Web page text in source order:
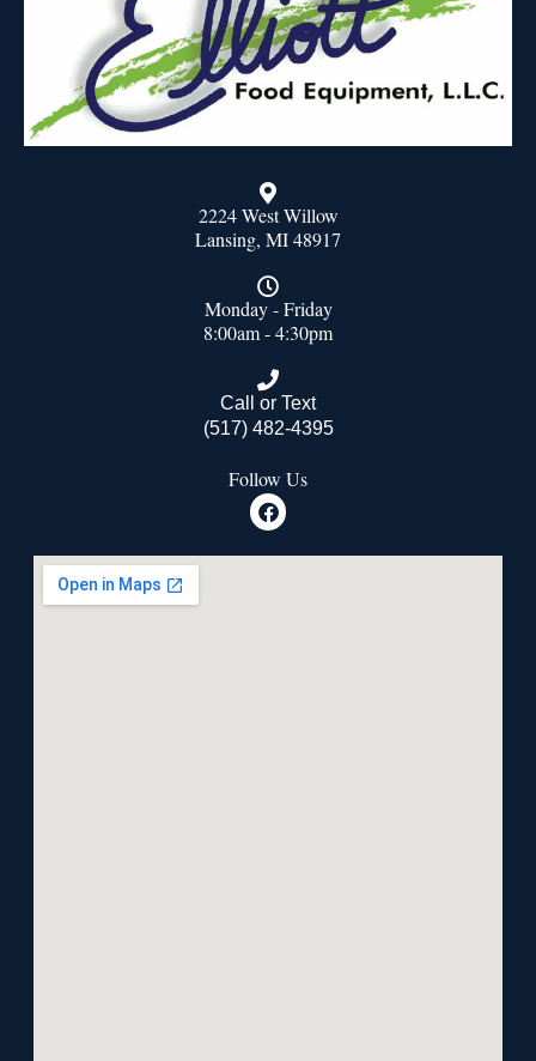
2224 West Willow
Lansing, MI 48917
Monday - Friday
8:00am - 4:30pm
Call or Text
(517) 482-4395
Follow Us